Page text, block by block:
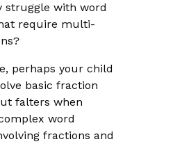
struggle with word
require multi-
perhaps your child
basic fraction
falters when
word
fractions and